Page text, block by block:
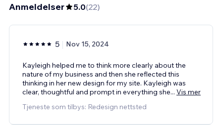
Anmeldelser 5.0(22)
5 Nov 15, 2024
Kayleigh helped me to think more clearly about the
nature of my business and then she reflected this
thinking in her new design for my site. Kayleigh was
clear, thoughtful and prompt in everything she... Vis mer
Tjeneste som tilbys: Redesign nettsted